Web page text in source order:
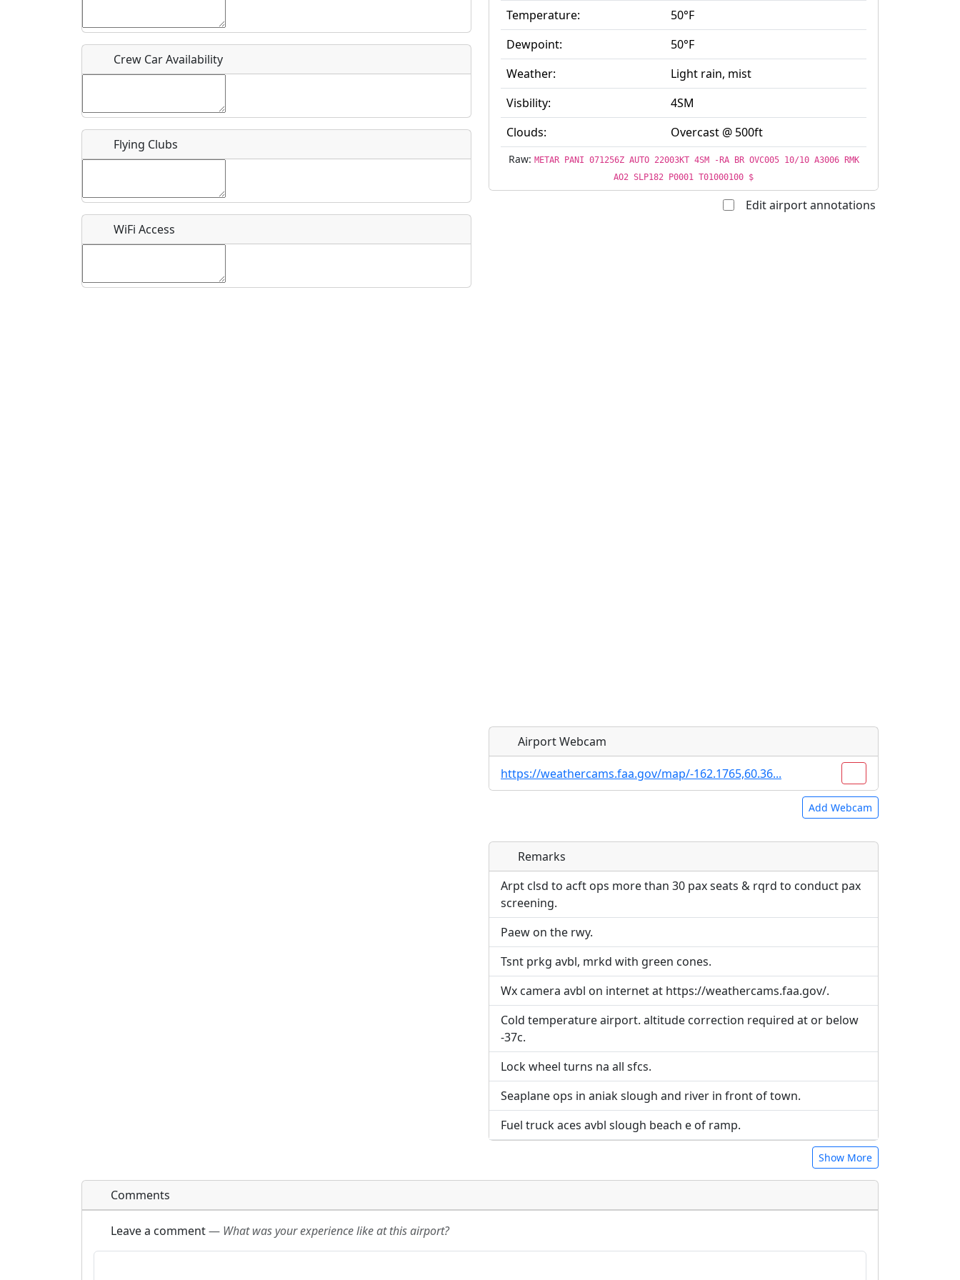
What is this event all about?
Crew Car Availability
Flying Clubs
WiFi Access
Temperature:
50°F
Dewpoint:
50°F
Weather:
Light rain, mist
Visbility:
4SM
Clouds:
Overcast @ 500ft
Raw: METAR PANI 071256Z AUTO 22003KT 4SM -RA BR OVC005 10/10 A3006 RMK
AO2 SLP182 P0001 T01000100 $
Edit airport annotations
Airport Webcam
https://weathercams.faa.gov/map/-162.1765,60.36...
Add Webcam
Direct links to live image URLs will be displayed inline on this
page. URLs to separate webpages will be linked to.
URL:
Direct links to live image URLs will be displayed inline on this
page. URLs to separate webpages will be linked to.
URL:
Remarks
Arpt clsd to acft ops more than 30 pax seats & rqrd to conduct pax
screening.
Paew on the rwy.
Tsnt prkg avbl, mrkd with green cones.
Wx camera avbl on internet at https://weathercams.faa.gov/.
Cold temperature airport. altitude correction required at or below
-37c.
Lock wheel turns na all sfcs.
Seaplane ops in aniak slough and river in front of town.
Fuel truck aces avbl slough beach e of ramp.
Show More
Comments
Leave a comment— What was your experience like at this airport?